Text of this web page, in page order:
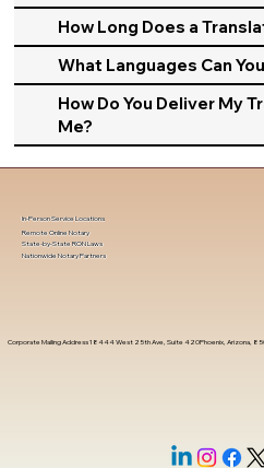
How Long Does a
What Languages Can
How Do You Deliver My
Me?
Corporate Mailing Address 18444 West 25th Ave, Suite 420Phoenix, Arizona,
In-Person Service Locations
Remote Online Notary
State-by-State RON Laws
Nationwide Notary Partners